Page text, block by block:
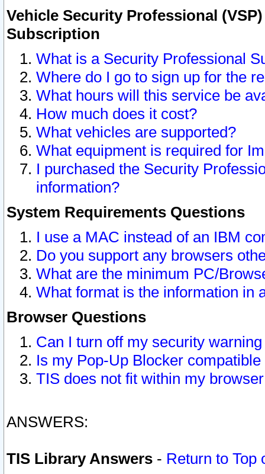
Vehicle Security Professional
Subscription
What is a Security Professional
Where do I go to sign up for the
What hours will this service be
How much does it cost?
What vehicles are supported?
What equipment is required for
I purchased the Security
information?
System Requirements Questions
I use a MAC instead of an IBM
Do you support any browsers
What are the minimum PC/
What format is the information in
Browser Questions
Can I turn off my security
Is my Pop-Up Blocker
TIS does not fit within my
ANSWERS:
TIS Library Answers - Return to Top